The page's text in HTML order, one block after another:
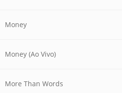
Money
Money (Ao Vivo)
More Than Words